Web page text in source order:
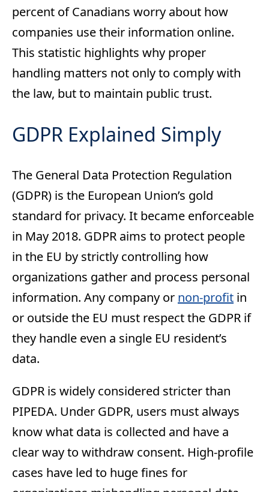
percent of Canadians worry about how
companies use their information online.
This statistic highlights why proper
handling matters not only to comply with
the law, but to maintain public trust.
GDPR Explained Simply
The General Data Protection Regulation
(GDPR) is the European Union’s gold
standard for privacy. It became enforceable
in May 2018. GDPR aims to protect people
in the EU by strictly controlling how
organizations gather and process personal
information. Any company or non-profit in
or outside the EU must respect the GDPR if
they handle even a single EU resident’s
data.
GDPR is widely considered stricter than
PIPEDA. Under GDPR, users must always
know what data is collected and have a
clear way to withdraw consent. High-profile
cases have led to huge fines for